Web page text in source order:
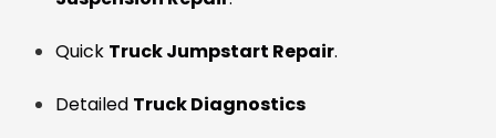
Quick Truck Jumpstart Repair.
Detailed Truck Diagnostics